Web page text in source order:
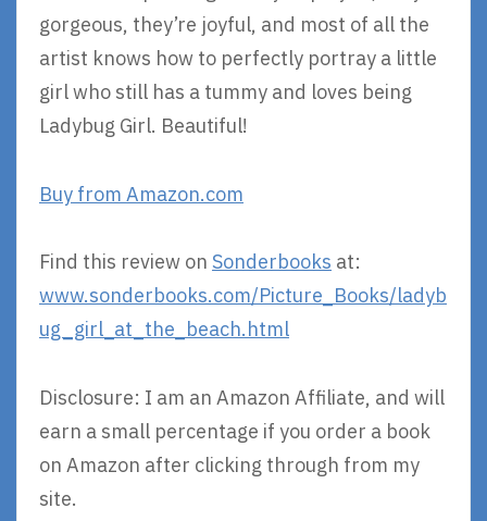
gorgeous, they’re joyful, and most of all the
artist knows how to perfectly portray a little
girl who still has a tummy and loves being
Ladybug Girl. Beautiful!
Buy from Amazon.com
Find this review on Sonderbooks at:
www.sonderbooks.com/Picture_Books/ladyb
ug_girl_at_the_beach.html
Disclosure: I am an Amazon Affiliate, and will
earn a small percentage if you order a book
on Amazon after clicking through from my
site.